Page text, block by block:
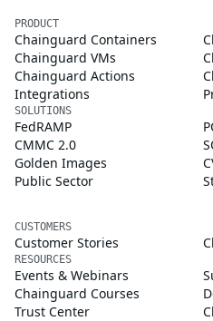
PRODUCT
Chainguard Containers
Chainguard VMs
Chainguard Actions
Integrations
SOLUTIONS
FedRAMP
CMMC 2.0
Golden Images
Public Sector
CUSTOMERS
Customer Stories
RESOURCES
Events & Webinars
Chainguard Courses
Trust Center